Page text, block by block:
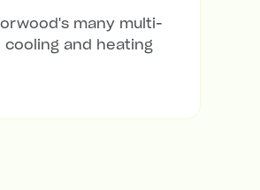
many multi-
and heating